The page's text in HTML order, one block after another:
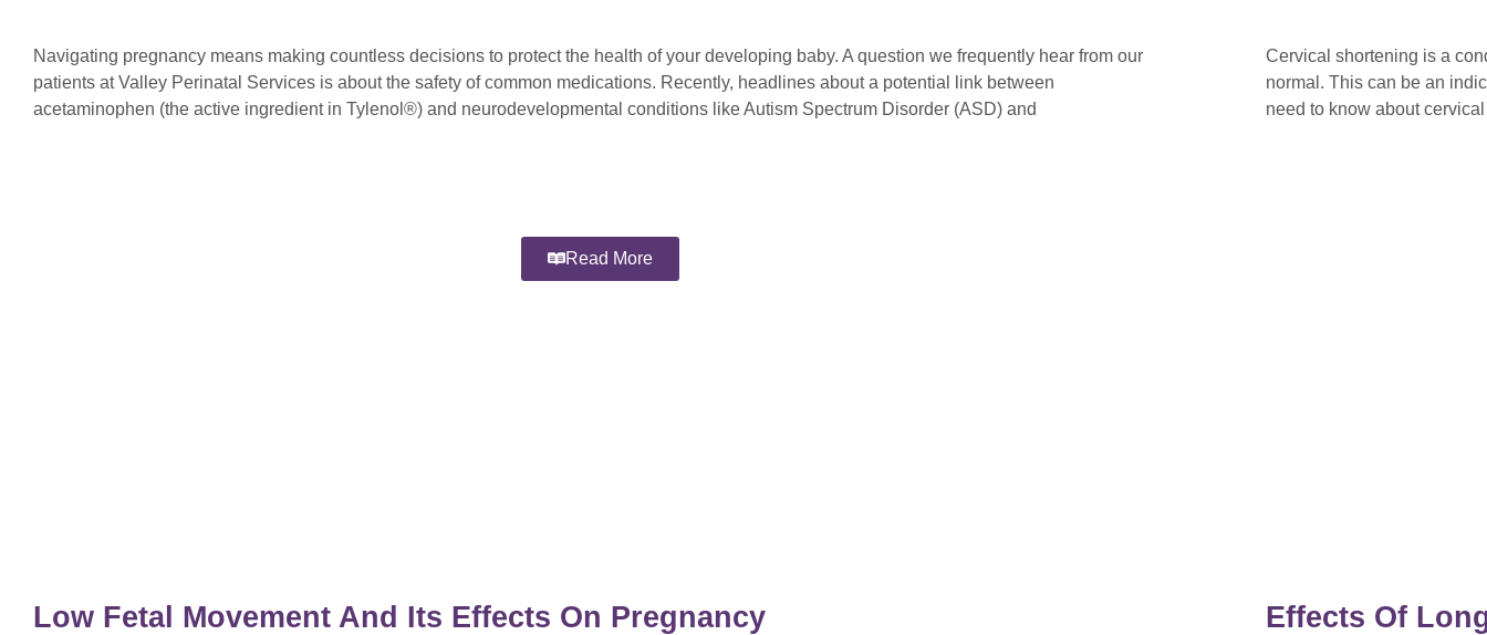
Navigating pregnancy means making countless decisions to protect the health of your developing baby. A question we frequently hear from our
patients at Valley Perinatal Services is about the safety of common medications. Recently, headlines about a potential link between
acetaminophen (the active ingredient in Tylenol®) and neurodevelopmental conditions like Autism Spectrum Disorder (ASD) and
Read More
Cervical shortening is a
normal. This can be an
need to know about
Low Fetal Movement And Its Effects On Pregnancy Effects Of